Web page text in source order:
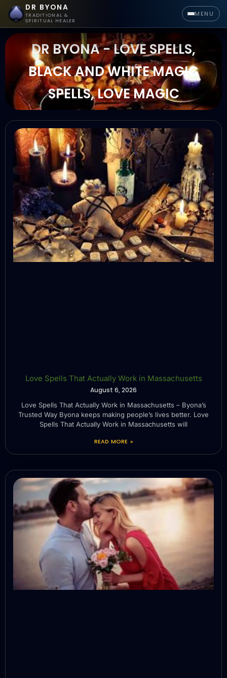
DR BYONA
TRADITIONAL &
SPIRITUAL HEALER
MENU
DR BYONA - LOVE SPELLS,
BLACK AND WHITE MAGIC
SPELLS, LOVE MAGIC
Love Spells That Actually Work in Massachusetts
August 6, 2026
Love Spells That Actually Work in Massachusetts – Byona’s
Trusted Way Byona keeps making people’s lives better. Love
Spells That Actually Work in Massachusetts will
READ MORE »